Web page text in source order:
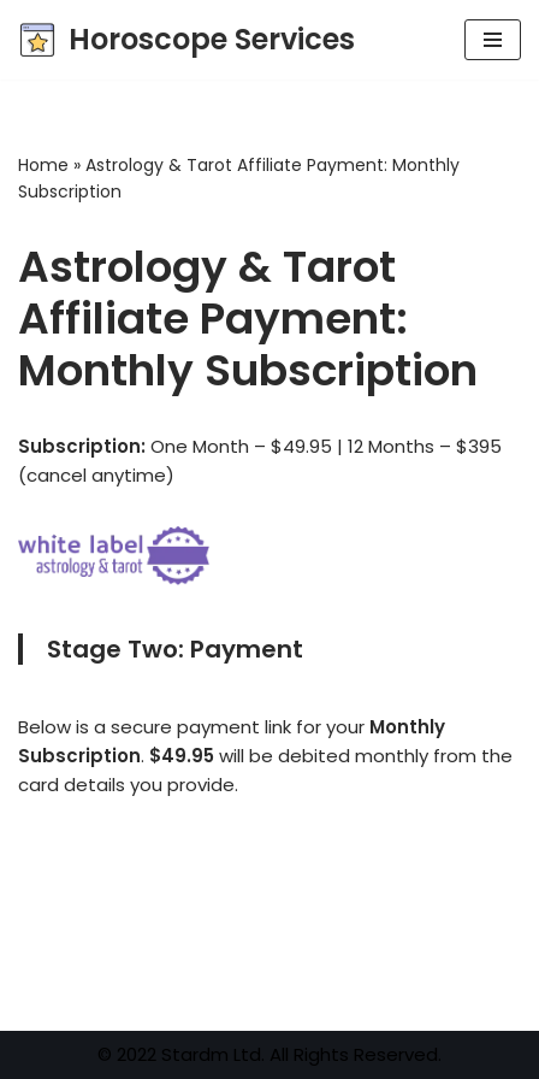
Skip
Horoscope Services
Home » Astrology & Tarot Affiliate Payment: Monthly
Subscription
Astrology & Tarot
Affiliate Payment:
Monthly Subscription
Subscription: One Month – $49.95 | 12 Months – $395
(cancel anytime)
Stage Two: Payment
Below is a secure payment link for your Monthly
Subscription. $49.95 will be debited monthly from the
card details you provide.
© 2022 Stardm Ltd. All Rights Reserved.